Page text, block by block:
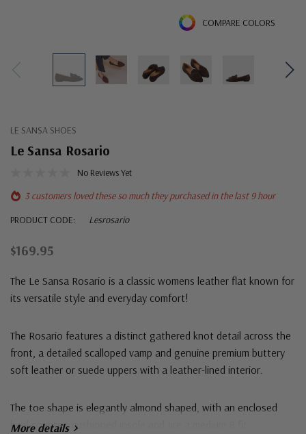
COMPARE COLORS
LE SANSA SHOES
Le Sansa Rosario
No Reviews Yet
3 customers loved these so much they purchased in the last 9 hour
PRODUCT CODE:
Lesrosario
$169.95
The Le Sansa Rosario is a classic womens leather flat known for
its versatile style and everyday comfort!
The Rosario features a distinct gathered knot detail across the
front, a detailed scalloped vamp and genuine premium buttery
soft leather or suede uppers with a leather-lined interior.
The toe shape is elegantly almond shaped, with an enclosed
heel counter, cushioned insole and are a
More details